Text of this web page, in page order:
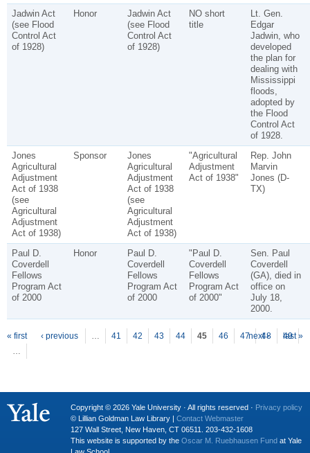
Jadwin Act
(see Flood
Control Act
of 1928)
Honor
Jadwin Act
(see Flood
Control Act
of 1928)
NO short
title
Lt. Gen.
Edgar
Jadwin, who
developed
the plan for
dealing with
Mississippi
floods,
adopted by
the Flood
Control Act
of 1928.
Jones
Agricultural
Adjustment
Act of 1938
(see
Agricultural
Adjustment
Act of 1938)
Sponsor
Jones
Agricultural
Adjustment
Act of 1938
(see
Agricultural
Adjustment
Act of 1938)
"Agricultural
Adjustment
Act of 1938"
Rep. John
Marvin
Jones (D-
TX)
Paul D.
Coverdell
Fellows
Program Act
of 2000
Honor
Paul D.
Coverdell
Fellows
Program Act
of 2000
"Paul D.
Coverdell
Fellows
Program Act
of 2000"
Sen. Paul
Coverdell
(GA), died in
office on
July 18,
2000.
Pages
« first ‹ previous … 41 42 43 44 45 46 47 48
49
…
next › last »
Copyright © 2026 Yale University · All rights reserved · Privacy policy
© Lillian Goldman Law Library | Contact Webmaster
127 Wall Street, New Haven, CT 06511. 203-432-1608
This website is supported by the Oscar M. Ruebhausen Fund at Yale